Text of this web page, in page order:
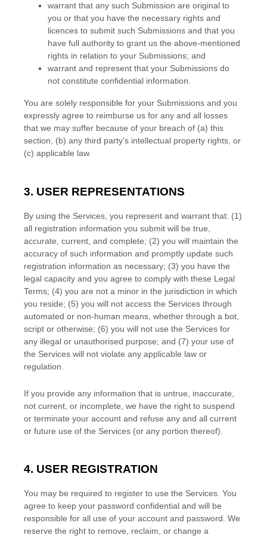
warrant that any such Submission are original to
you or that you have the necessary rights and
licences to submit such Submissions and that you
have full authority to grant us the above-mentioned
rights in relation to your Submissions; and
warrant and represent that your Submissions do
not constitute confidential information.
You are solely responsible for your Submissions and you
expressly agree to reimburse us for any and all losses
that we may suffer because of your breach of (a) this
section, (b) any third party’s intellectual property rights, or
(c) applicable law.
3. USER REPRESENTATIONS
By using the Services, you represent and warrant that: (1)
all registration information you submit will be true,
accurate, current, and complete; (2) you will maintain the
accuracy of such information and promptly update such
registration information as necessary; (3) you have the
legal capacity and you agree to comply with these Legal
Terms; (4) you are not a minor in the jurisdiction in which
you reside; (5) you will not access the Services through
automated or non-human means, whether through a bot,
script or otherwise; (6) you will not use the Services for
any illegal or unauthorised purpose; and (7) your use of
the Services will not violate any applicable law or
regulation.
If you provide any information that is untrue, inaccurate,
not current, or incomplete, we have the right to suspend
or terminate your account and refuse any and all current
or future use of the Services (or any portion thereof).
4. USER REGISTRATION
You may be required to register to use the Services. You
agree to keep your password confidential and will be
responsible for all use of your account and password. We
reserve the right to remove, reclaim, or change a